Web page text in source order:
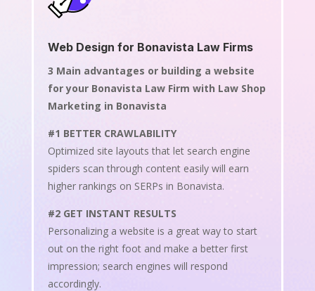
Web Design for Bonavista Law Firms
3 Main advantages or building a website
for your Bonavista Law Firm with Law Shop
Marketing in Bonavista
#1 BETTER CRAWLABILITY
Optimized site layouts that let search engine
spiders scan through content easily will earn
higher rankings on SERPs in Bonavista.
#2 GET INSTANT RESULTS
Personalizing a website is a great way to start
out on the right foot and make a better first
impression; search engines will respond
accordingly.